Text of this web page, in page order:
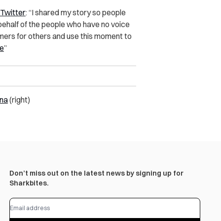
:“I shared my story so people
of the people who have no voice
for others and use this moment to
”
(right)
Don’t miss out on the latest news by signing up for
Sharkbites.